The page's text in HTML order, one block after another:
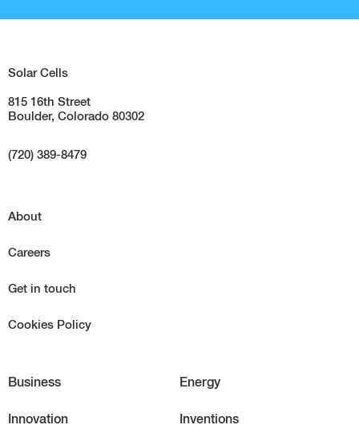
Solar Cells
815 16th Street
Boulder, Colorado 80302
(720) 389-8479
About
Careers
Get in touch
Cookies Policy
Business Energy
Innovation Inventions